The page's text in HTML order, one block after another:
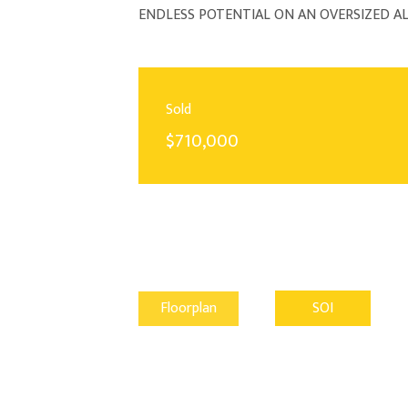
ENDLESS POTENTIAL ON AN OVERSIZED
Sold
$710,000
Floorplan SOI